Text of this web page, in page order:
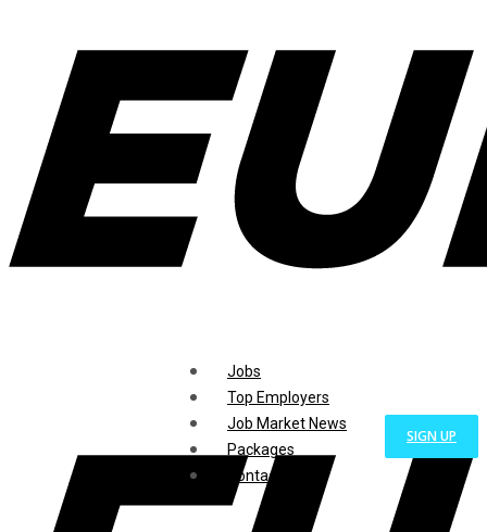
Jobs
Top Employers
Job Market News
Packages
Contact Us
SIGN UP